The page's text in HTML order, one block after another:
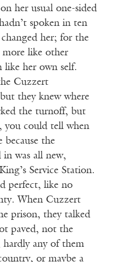
her usual one-sided
spoken in ten
changed her; for the
more like other
like her own self.
Cuzzert
they knew where
the turnoff, but
you could tell when
because the
was all new,
Service Station.
perfect, like no
When Cuzzert
prison, they talked
paved, not the
any of them
or maybe a